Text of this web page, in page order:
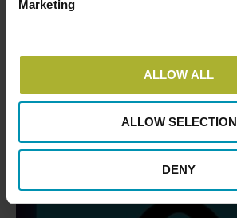
Marketing
ALLOW ALL
ALLOW SELECTION
DENY
There are no upcoming events.
DBDH PODCASTS